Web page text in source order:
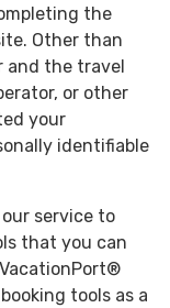
the
Other than
and the travel
or other
your
identifiable
service to
that you can
tools as a